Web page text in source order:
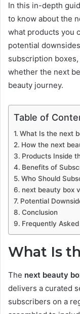
In this in-depth
to know about the
what products you
potential
subscription
whether the next
beauty journey.
Table of
What Is the next
How the next
Products Inside
Benefits of
Who Should
next beauty box
Potential
Conclusion
Frequently
What Is
The next beauty
delivers a curated
subscribers on a